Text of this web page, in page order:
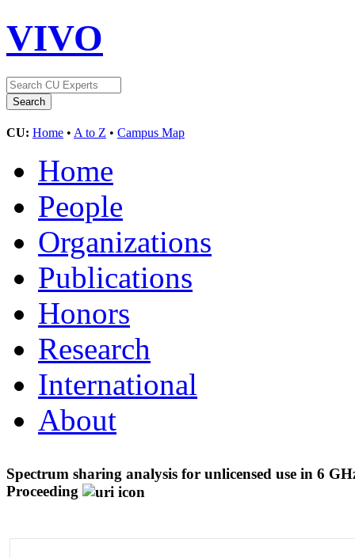
VIVO
CU: Home • A to Z • Campus Map
Home
People
Organizations
Publications
Honors
Research
International
About
Spectrum sharing analysis for unlicensed use in 6
Proceeding